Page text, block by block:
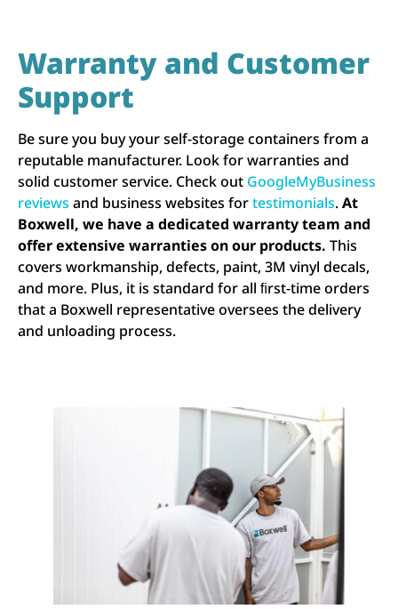
Warranty and Customer
Support
Be sure you buy your self-storage containers from a
reputable manufacturer. Look for warranties and
solid customer service. Check out GoogleMyBusiness
reviews and business websites fortestimonials.At
Boxwell, we have a dedicated warranty team and
offer extensive warranties on our products. This
covers workmanship, defects, paint, 3M vinyl decals,
and more. Plus, it is standard for all ﬁrst-time orders
that a Boxwell representative oversees the delivery
and unloading process.